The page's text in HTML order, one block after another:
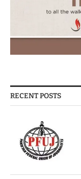
RECENT POSTS